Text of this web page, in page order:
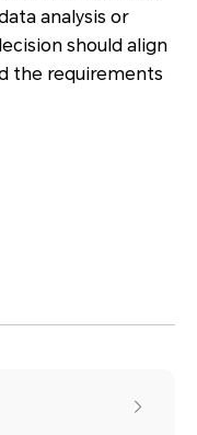
analysis or
should align
the requirements